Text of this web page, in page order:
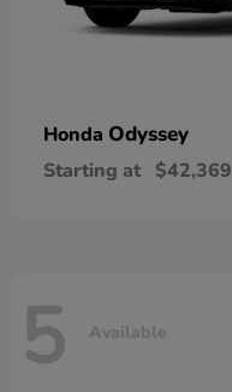
Honda Odyssey
Starting at $42,369
5 Available